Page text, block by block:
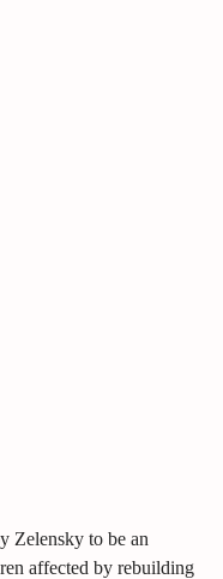
Zelensky to be an
affected by rebuilding